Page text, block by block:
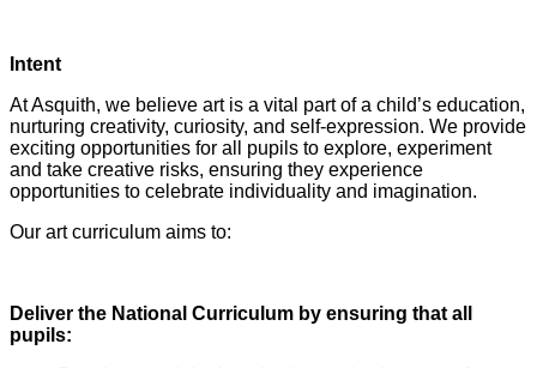
Intent
At Asquith, we believe art is a vital part of a child’s education,
nurturing creativity, curiosity, and self-expression. We provide
exciting opportunities for all pupils to explore, experiment
and take creative risks, ensuring they experience
opportunities to celebrate individuality and imagination.
Our art curriculum aims to:
Deliver the National Curriculum by ensuring that all
pupils: